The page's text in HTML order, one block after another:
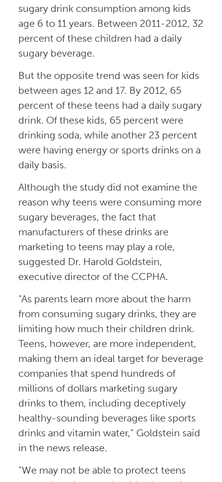
sugary drink consumption among kids
age 6 to 11 years. Between 2011-2012, 32
percent of these children had a daily
sugary beverage.
But the opposite trend was seen for kids
between ages 12 and 17. By 2012, 65
percent of these teens had a daily sugary
drink. Of these kids, 65 percent were
drinking soda, while another 23 percent
were having energy or sports drinks on a
daily basis.
Although the study did not examine the
reason why teens were consuming more
sugary beverages, the fact that
manufacturers of these drinks are
marketing to teens may play a role,
suggested Dr. Harold Goldstein,
executive director of the CCPHA.
“As parents learn more about the harm
from consuming sugary drinks, they are
limiting how much their children drink.
Teens, however, are more independent,
making them an ideal target for beverage
companies that spend hundreds of
millions of dollars marketing sugary
drinks to them, including deceptively
healthy-sounding beverages like sports
drinks and vitamin water,” Goldstein said
in the news release.
“We may not be able to protect teens